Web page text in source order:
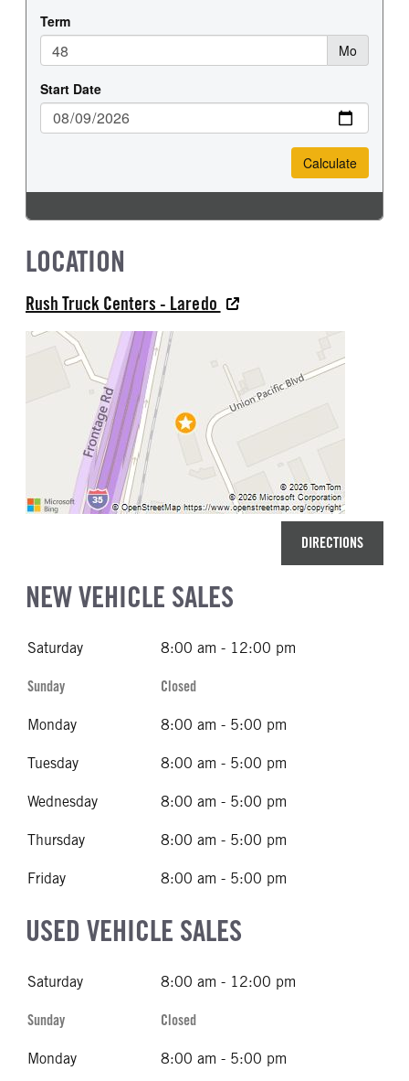
LOCATION
Rush Truck Centers - Laredo
DIRECTIONS
NEW VEHICLE SALES
Saturday 8:00 am - 12:00 pm
Sunday Closed
Monday 8:00 am - 5:00 pm
Tuesday 8:00 am - 5:00 pm
Wednesday 8:00 am - 5:00 pm
Thursday 8:00 am - 5:00 pm
Friday 8:00 am - 5:00 pm
USED VEHICLE SALES
Saturday 8:00 am - 12:00 pm
Sunday Closed
Monday 8:00 am - 5:00 pm